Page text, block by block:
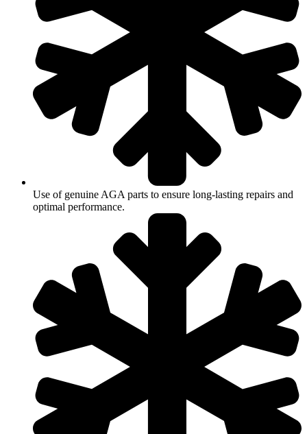
Use of genuine AGA parts to ensure long-lasting repairs and
optimal performance.